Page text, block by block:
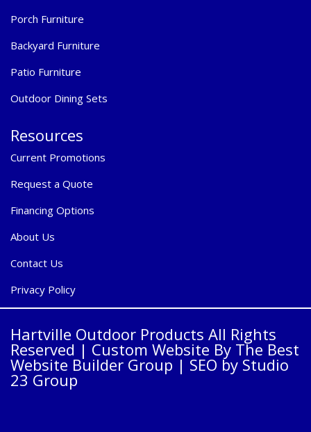
Porch Furniture
Backyard Furniture
Patio Furniture
Outdoor Dining Sets
Resources
Current Promotions
Request a Quote
Financing Options
About Us
Contact Us
Privacy Policy
Hartville Outdoor Products All Rights
Reserved | Custom Website By The Best
Website Builder Group | SEO by Studio
23 Group